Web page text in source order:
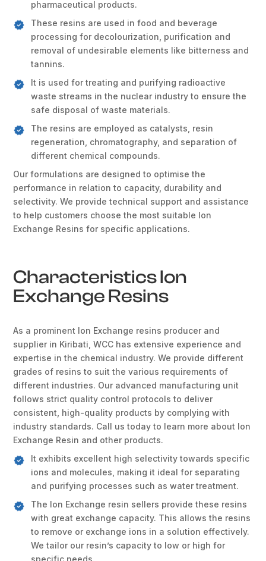
pharmaceutical products.
These resins are used in food and beverage
processing for decolourization, purification and
removal of undesirable elements like bitterness and
tannins.
It is used for treating and purifying radioactive
waste streams in the nuclear industry to ensure the
safe disposal of waste materials.
The resins are employed as catalysts, resin
regeneration, chromatography, and separation of
different chemical compounds.
Our formulations are designed to optimise the
performance in relation to capacity, durability and
selectivity. We provide technical support and assistance
to help customers choose the most suitable Ion
Exchange Resins for specific applications.
Characteristics Ion
Exchange Resins
As a prominent Ion Exchange resins producer and
supplier in Kiribati, WCC has extensive experience and
expertise in the chemical industry. We provide different
grades of resins to suit the various requirements of
different industries. Our advanced manufacturing unit
follows strict quality control protocols to deliver
consistent, high-quality products by complying with
industry standards. Call us today to learn more about Ion
Exchange Resin and other products.
It exhibits excellent high selectivity towards specific
ions and molecules, making it ideal for separating
and purifying processes such as water treatment.
The Ion Exchange resin sellers provide these resins
with great exchange capacity. This allows the resins
to remove or exchange ions in a solution effectively.
We tailor our resin’s capacity to low or high for
specific needs.